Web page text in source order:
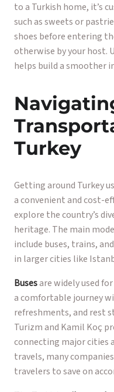
to a Turkish home, it’s
such as sweets or
shoes before entering
otherwise by your host.
helps build a smoother
Turkey
Getting around Turkey
a convenient and cost-
explore the country’s
heritage. The main
include buses, trains,
in larger cities like
Busesare widely used
a comfortable journey
refreshments, and rest
Turizm and Kamil Koç
connecting major cities
travels, many
travelers to save on